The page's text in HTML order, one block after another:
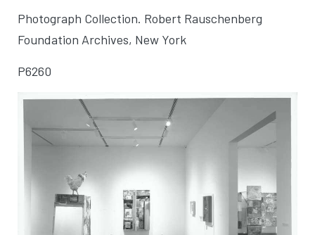
Photograph Collection. Robert Rauschenberg
Foundation Archives, New York
P6260